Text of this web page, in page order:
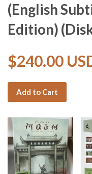
(English
Edition)
$240.00
Add to Cart